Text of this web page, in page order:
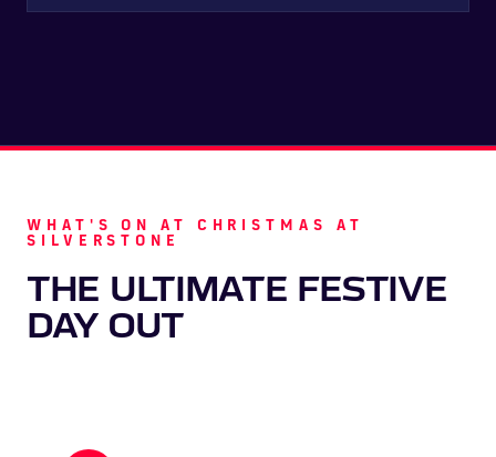
WHAT'S ON AT CHRISTMAS AT
SILVERSTONE
THE ULTIMATE FESTIVE
DAY OUT